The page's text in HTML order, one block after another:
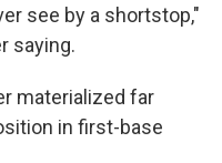
see by a shortstop,"
saying.
materialized far
in first-base